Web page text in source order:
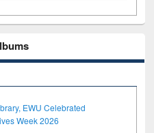
EWU Celebrated
Week 2026